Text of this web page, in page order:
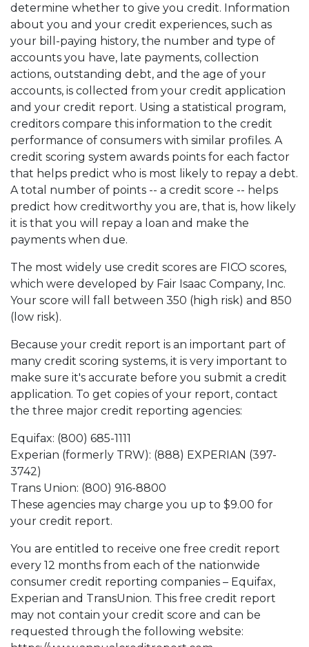
determine whether to give you credit. Information
about you and your credit experiences, such as
your bill-paying history, the number and type of
accounts you have, late payments, collection
actions, outstanding debt, and the age of your
accounts, is collected from your credit application
and your credit report. Using a statistical program,
creditors compare this information to the credit
performance of consumers with similar profiles. A
credit scoring system awards points for each factor
that helps predict who is most likely to repay a debt.
A total number of points -- a credit score -- helps
predict how creditworthy you are, that is, how likely
it is that you will repay a loan and make the
payments when due.
The most widely use credit scores are FICO scores,
which were developed by Fair Isaac Company, Inc.
Your score will fall between 350 (high risk) and 850
(low risk).
Because your credit report is an important part of
many credit scoring systems, it is very important to
make sure it's accurate before you submit a credit
application. To get copies of your report, contact
the three major credit reporting agencies:
Equifax: (800) 685-1111
Experian (formerly TRW): (888) EXPERIAN (397-
3742)
Trans Union: (800) 916-8800
These agencies may charge you up to $9.00 for
your credit report.
You are entitled to receive one free credit report
every 12 months from each of the nationwide
consumer credit reporting companies – Equifax,
Experian and TransUnion. This free credit report
may not contain your credit score and can be
requested through the following website: